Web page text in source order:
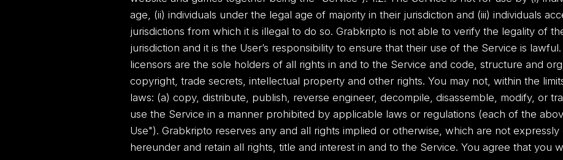
age, (ii) individuals under the legal age of majority in their jurisdiction and (iii) individuals
jurisdictions from which it is illegal to do so. Grabkripto is not able to verify the legality of
jurisdiction and it is the User’s responsibility to ensure that their use of the Service is
licensors are the sole holders of all rights in and to the Service and code, structure and
copyright, trade secrets, intellectual property and other rights. You may not, within the
laws: (a) copy, distribute, publish, reverse engineer, decompile, disassemble, modify, or
use the Service in a manner prohibited by applicable laws or regulations (each of the
Use"). Grabkripto reserves any and all rights implied or otherwise, which are not
hereunder and retain all rights, title and interest in and to the Service. You agree that you